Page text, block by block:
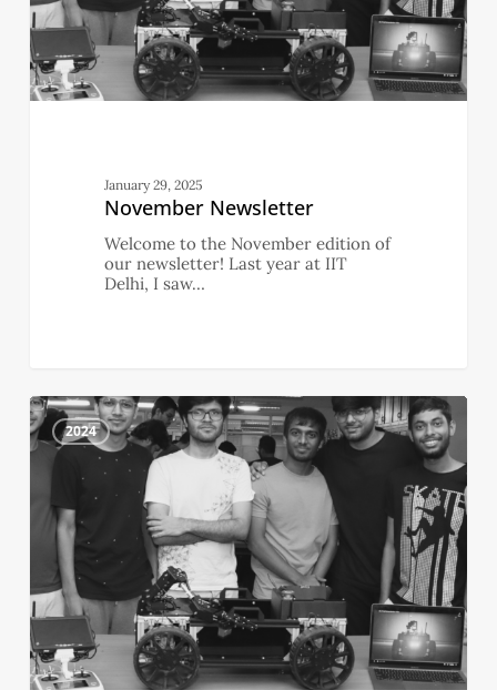
January 29, 2025
November Newsletter
Welcome to the November edition of
our newsletter! Last year at IIT
Delhi, I saw…
October
Newsletter
2024 2